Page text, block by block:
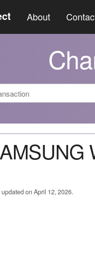
About
on April 12, 2026.